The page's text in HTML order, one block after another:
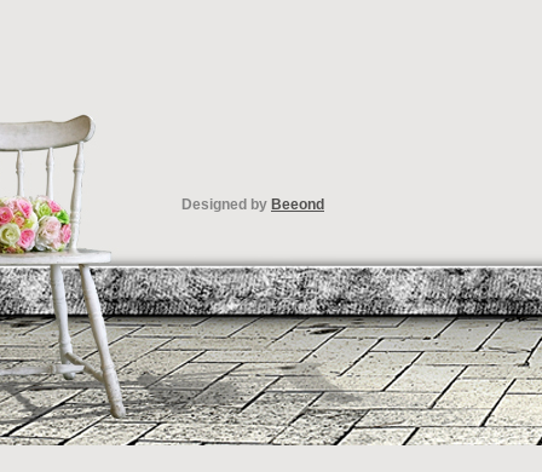
Designed by Beeond